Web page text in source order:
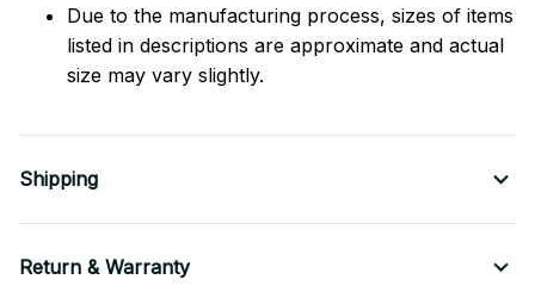
Due to the manufacturing process, sizes of items
listed in descriptions are approximate and actual
size may vary slightly.
Shipping
Return & Warranty